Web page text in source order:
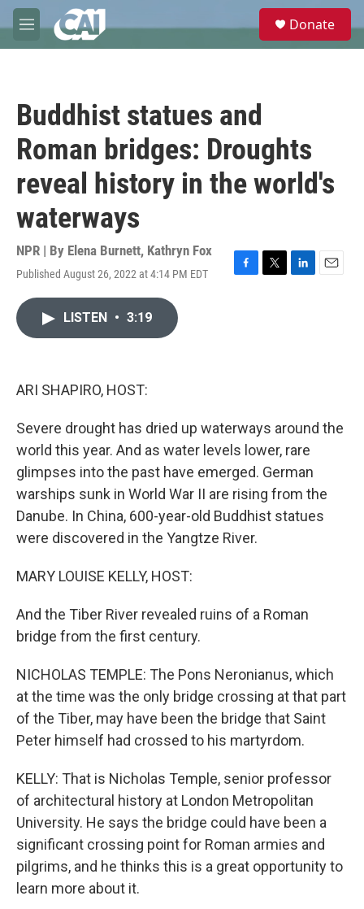
Skip to main content
M
e
e
Donate
Buddhist statues and
Roman bridges: Droughts
reveal history in the world's
waterways
NPR | By Elena Burnett, Kathryn Fox
Published August 26, 2022 at 4:14 PM EDT
F
T
L
E
LISTEN • 3:19
ARI SHAPIRO, HOST:
Severe drought has dried up waterways around the
world this year. And as water levels lower, rare
glimpses into the past have emerged. German
warships sunk in World War II are rising from the
Danube. In China, 600-year-old Buddhist statues
were discovered in the Yangtze River.
MARY LOUISE KELLY, HOST:
And the Tiber River revealed ruins of a Roman
bridge from the first century.
NICHOLAS TEMPLE: The Pons Neronianus, which
at the time was the only bridge crossing at that part
of the Tiber, may have been the bridge that Saint
Peter himself had crossed to his martyrdom.
KELLY: That is Nicholas Temple, senior professor
of architectural history at London Metropolitan
University. He says the bridge could have been a
significant crossing point for Roman armies and
pilgrims, and he thinks this is a great opportunity to
learn more about it.